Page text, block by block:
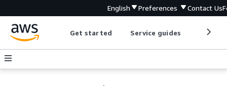
English Preferences Contact Us
Get started Service guides